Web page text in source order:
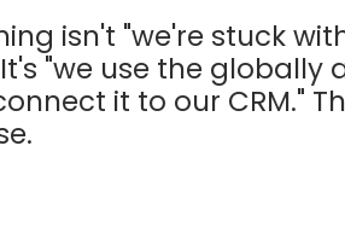
isn't "we're stuck
"we use the
it to our CRM."